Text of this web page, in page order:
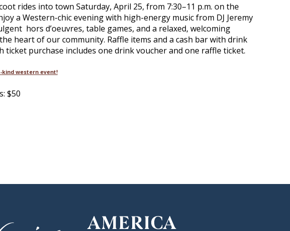
rides into town Saturday, April 25, from 7:30–11 p.m. on the
a Western-chic evening with high-energy music from DJ Jeremy
hors d’oeuvres, table games, and a relaxed, welcoming
heart of our community. Raffle items and a cash bar with drink
ticket purchase includes one drink voucher and one raffle ticket.
western event!
$50